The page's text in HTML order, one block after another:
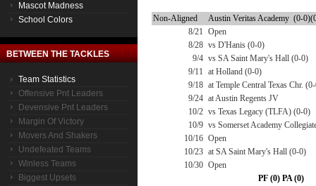
Mascot Madness
School Colors
BETWEEN THE TACKLES
Team Statistics
Offensive Pnt Leaders
Devensive Pnt Leaders
Margin Of Victory
Movers And Shakers
Undefeated Teams
Winless Teams
Biggest Upsets
Non-Aligned
Austin Veritas Academy (0-
8/21 Open
8/28 vs D'Hanis (0-0)
9/4 vs SA Saint Mary's Hall (0-0)
9/11 at Holland (0-0)
9/18 at Temple Central Texas Chr.
9/24 at Austin Regents JV
10/2 vs Texas Legacy (TLFA) (0-0)
10/9 vs Somerset Academy
10/16 Open
10/23 at SA Saint Mary's Hall (0-0)
10/30 Open
PF (0) PA (0)